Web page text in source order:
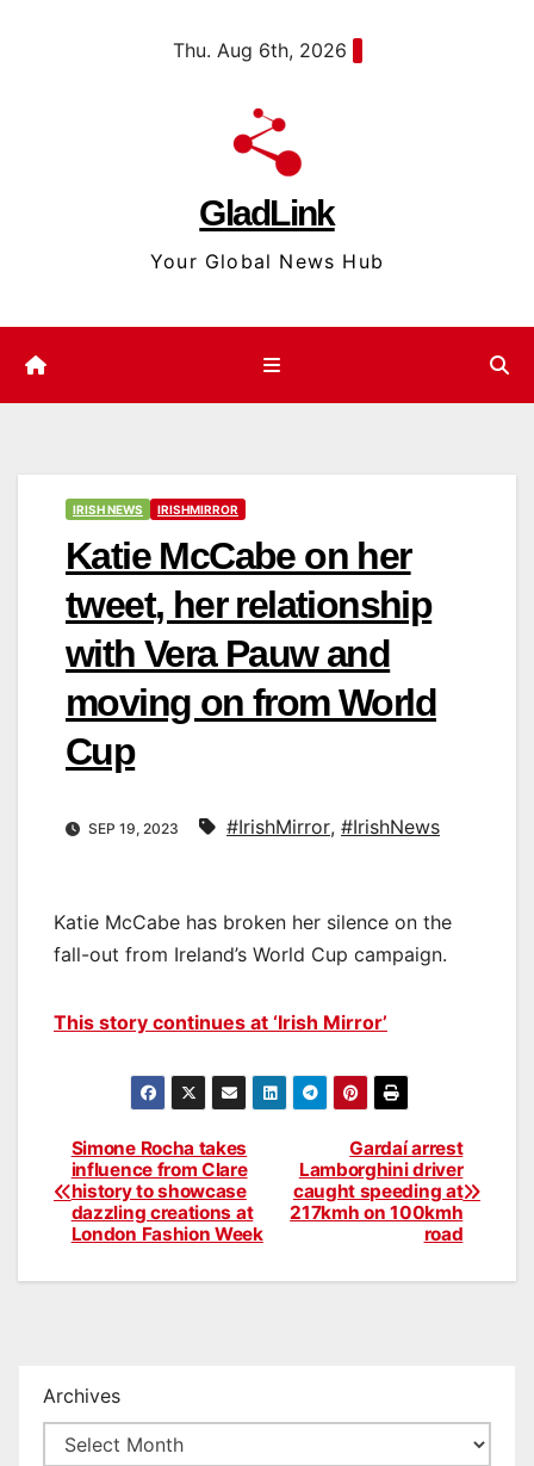
Thu. Aug 6th, 2026
GladLink
Your Global News Hub
IRISH NEWS IRISHMIRROR
Katie McCabe on her
tweet, her relationship
with Vera Pauw and
moving on from World
Cup
SEP 19, 2023 #IrishMirror, #IrishNews
Katie McCabe has broken her silence on the
fall-out from Ireland’s World Cup campaign.
This story continues at ‘Irish Mirror’
Post
navigation
Gardaí arrest
Lamborghini driver
caught speeding at
217kmh on 100kmh
road
Simone Rocha takes
influence from Clare
history to showcase
dazzling creations at
London Fashion Week
Archives